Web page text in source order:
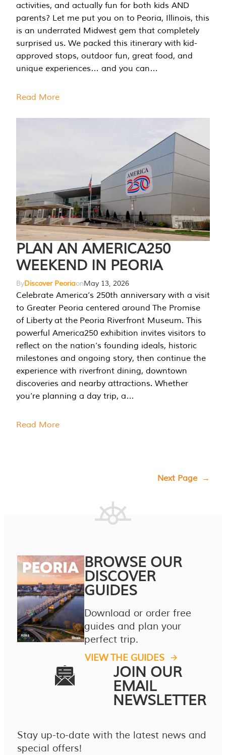
activities, and actually fun for both kids AND
parents? Let me put you on to Peoria, Illinois, this
is an underrated Midwest gem that completely
surprised us. We packed this itinerary with kid-
approved stops, outdoor fun, great food, and
unique experiences… and you can…
Read More
PLAN AN AMERICA250
WEEKEND IN PEORIA
ByDiscover PeoriaonMay 13, 2026
Celebrate America’s 250th anniversary with a visit
to Greater Peoria centered around The Promise
of Liberty at the Peoria Riverfront Museum. This
powerful America250 exhibition invites visitors to
reflect on the nation’s founding ideals, historic
milestones and ongoing story, then continue the
experience with riverfront dining, downtown
discoveries and nearby attractions. Whether
you’re planning a day trip, a…
Read More
Next Page →
BROWSE OUR
DISCOVER
GUIDES
Download or order free
guides and plan your
perfect trip.
VIEW THE GUIDES
JOIN OUR
EMAIL
NEWSLETTER
Stay up-to-date with the latest news and
special offers!